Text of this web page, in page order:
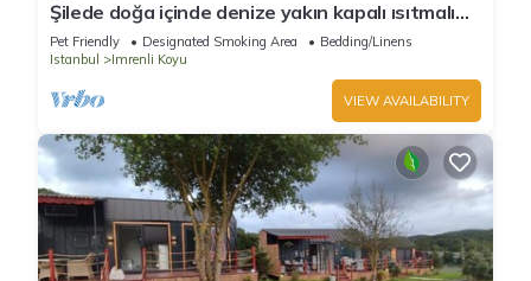
Şilede doğa içinde denize yakın kapalı ısıtmalı
havuzlu şömineli barbekülü villa
Pet Friendly Designated Smoking Area
Bedding/Linens
Istanbul
Imrenli Koyu
VIEW AVAILABILITY